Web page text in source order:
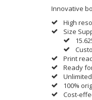
Innovative
High
Size
Print
Ready
100%
Cost-